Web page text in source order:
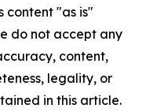
content "as is"
do not accept any
content,
legality, or
in this article.